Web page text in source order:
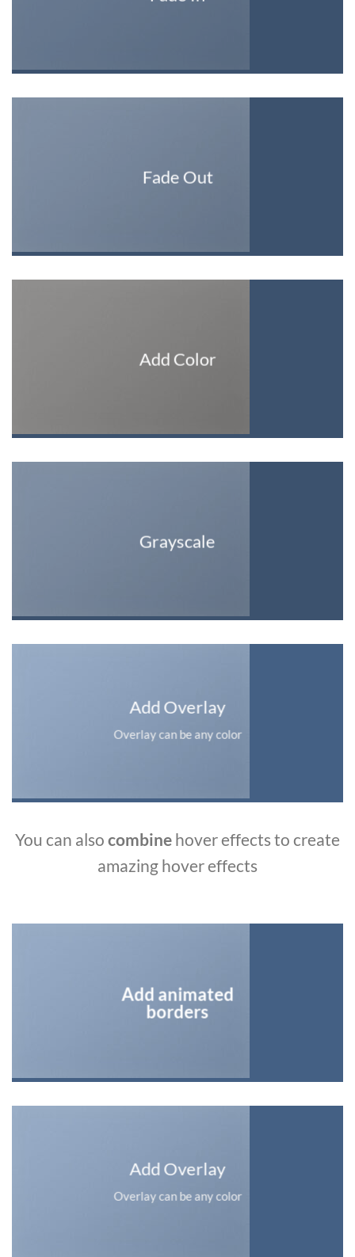
Fade Out
Add Color
Grayscale
Add Overlay
Overlay can be any color
You can also combine hover effects to create
amazing hover effects
Add animated
borders
Add Overlay
Overlay can be any color